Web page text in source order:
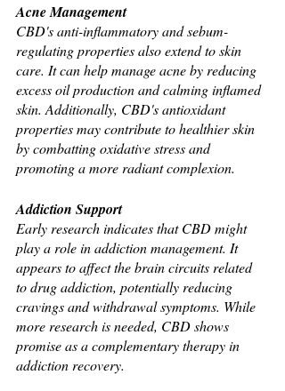
Acne Management
CBD's anti-inflammatory and sebum-
regulating properties also extend to skin
care. It can help manage acne by reducing
excess oil production and calming inflamed
skin. Additionally, CBD's antioxidant
properties may contribute to healthier skin
by combatting oxidative stress and
promoting a more radiant complexion.
Addiction Support
Early research indicates that CBD might
play a role in addiction management. It
appears to affect the brain circuits related
to drug addiction, potentially reducing
cravings and withdrawal symptoms. While
more research is needed, CBD shows
promise as a complementary therapy in
addiction recovery.